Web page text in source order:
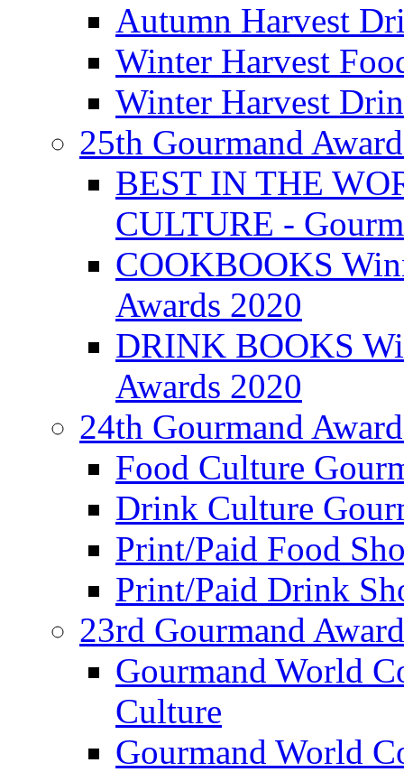
Autumn Harvest
Winter Harvest
Winter Harvest
25th Gourmand
BEST IN THE
CULTURE -
COOKBOOKS
Awards 2020
DRINK BOOKS
Awards 2020
24th Gourmand
Food Culture
Drink Culture
Print/Paid Food
Print/Paid Drink
23rd Gourmand
Gourmand World
Culture
Gourmand World